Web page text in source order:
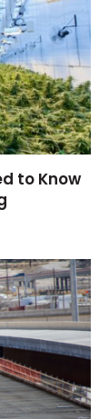
to Know